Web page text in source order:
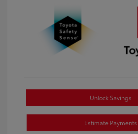
Unlock Savings
Estimate Payments